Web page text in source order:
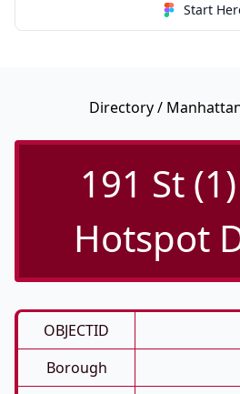
Start
Directory/
191 St
Hotspot
OBJECTID
Borough